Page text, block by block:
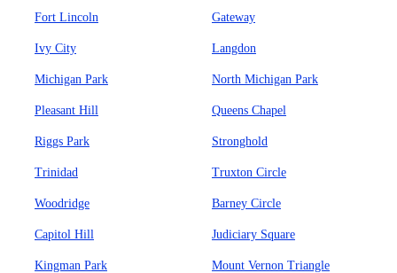
Fort Lincoln Gateway
Ivy City Langdon
Michigan Park North Michigan Park
Pleasant Hill Queens Chapel
Riggs Park Stronghold
Trinidad Truxton Circle
Woodridge Barney Circle
Capitol Hill Judiciary Square
Kingman Park Mount Vernon Triangle